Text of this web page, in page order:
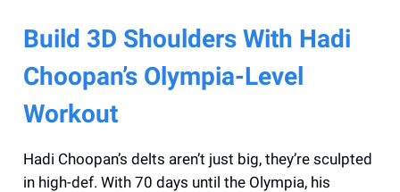
Build 3D Shoulders With Hadi
Choopan’s Olympia-Level
Workout
Hadi Choopan’s delts aren’t just big, they’re sculpted
in high-def. With 70 days until the Olympia, his